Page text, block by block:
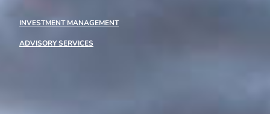
INVESTMENT MANAGEMENT
ADVISORY SERVICES